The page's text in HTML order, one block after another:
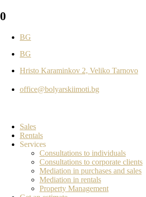
0
BG
BG
Hristo Karaminkov 2, Veliko Tarnovo
office@bolyarskiimoti.bg
Sales
Rentals
Services
Consultations to individuals
Consultations to corporate clients
Mediation in purchases and sales
Mediation in rentals
Property Management